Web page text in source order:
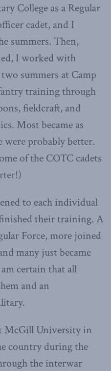
College as a Regular
cadet, and I
summers. Then,
I worked with
summers at Camp
training through
fieldcraft, and
Most became as
were probably better.
of the COTC cadets
to each individual
their training. A
Force, more joined
many just became
certain that all
and an
McGill University in
country during the
the interwar